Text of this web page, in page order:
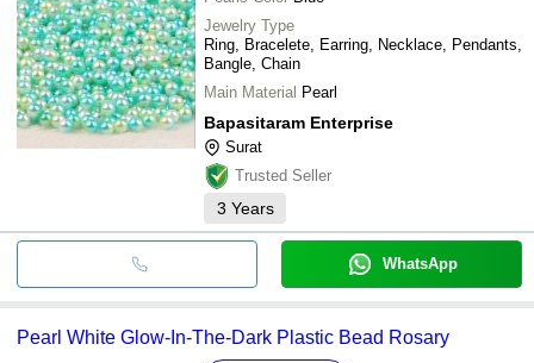
Jewelry Type
Ring, Bracelete, Earring, Necklace, Pendants,
Bangle, Chain
Main Material Pearl
Bapasitaram Enterprise
Surat
Trusted Seller
3 Years
WhatsApp
Pearl White Glow-In-The-Dark Plastic Bead Rosary